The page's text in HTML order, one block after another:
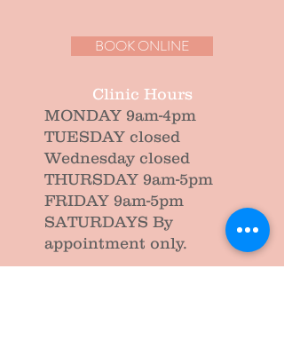
BOOK ONLINE
Clinic Hours
MONDAY 9am-4pm
TUESDAY closed
Wednesday closed
THURSDAY 9am-5pm
FRIDAY 9am-5pm
SATURDAYS By
appointment only.